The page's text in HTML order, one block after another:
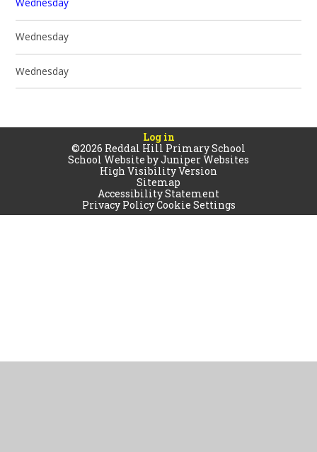
Wednesday
Wednesday
Log in
©2026 Reddal Hill Primary School
School Website byJuniper Websites
High Visibility Version
Sitemap
Accessibility Statement
Privacy PolicyCookie Settings